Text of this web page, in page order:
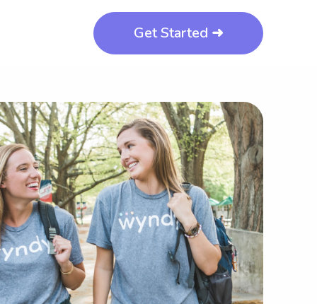
Get Started ➜